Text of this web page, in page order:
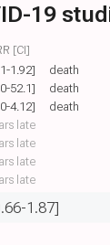
1.92] death
[CI]
52.1] death
4.12] death
late
late
late
late
1.87]
19